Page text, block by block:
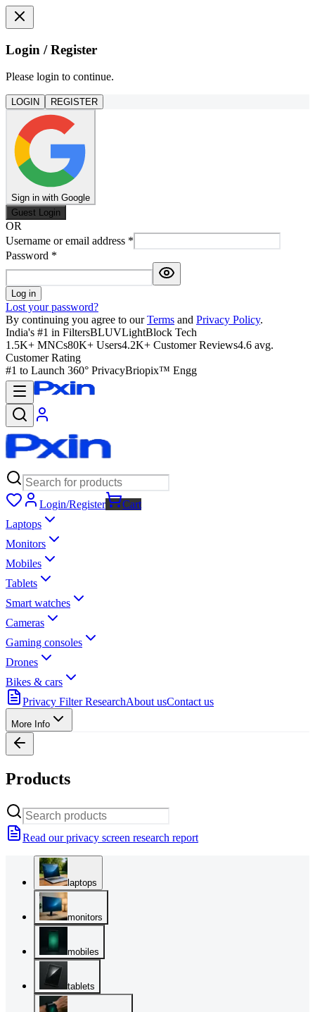
Login / Register
Please login to continue.
LOGIN REGISTER
Sign in with Google
Guest Login
OR
Username or email address *
Password *
Log in
Lost your password?
By continuing you agree to our Terms and Privacy Policy.
India's #1 in FiltersBLUVLightBlock Tech
1.5K+ MNCs80K+ Users4.2K+ Customer Reviews4.6 avg.
Customer Rating
#1 to Launch 360° PrivacyBriopix™ Engg
Login/Register
Cart
Laptops
Monitors
Mobiles
Tablets
Smart watches
Cameras
Gaming consoles
Drones
Bikes & cars
Privacy Filter ResearchAbout usContact us
More Info
Products
Read our privacy screen research report
laptops
monitors
mobiles
tablets